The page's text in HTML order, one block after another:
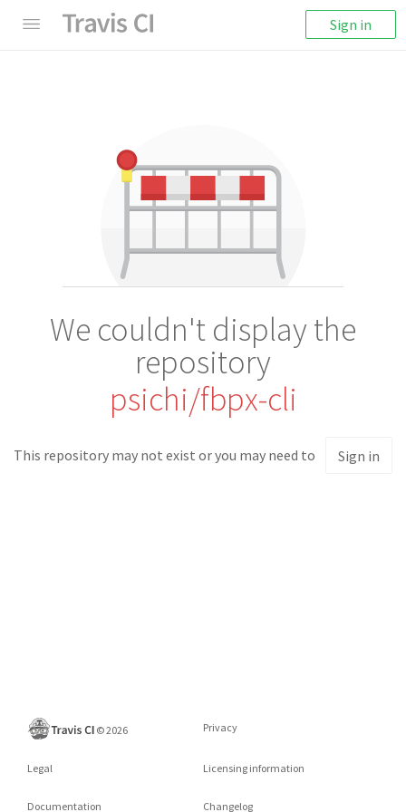
Sign in
We couldn't display the
repository
psichi/fbpx-cli
This repository may not exist or you may need to Sign in
©2026 Privacy
Legal Licensing information
Documentation Changelog